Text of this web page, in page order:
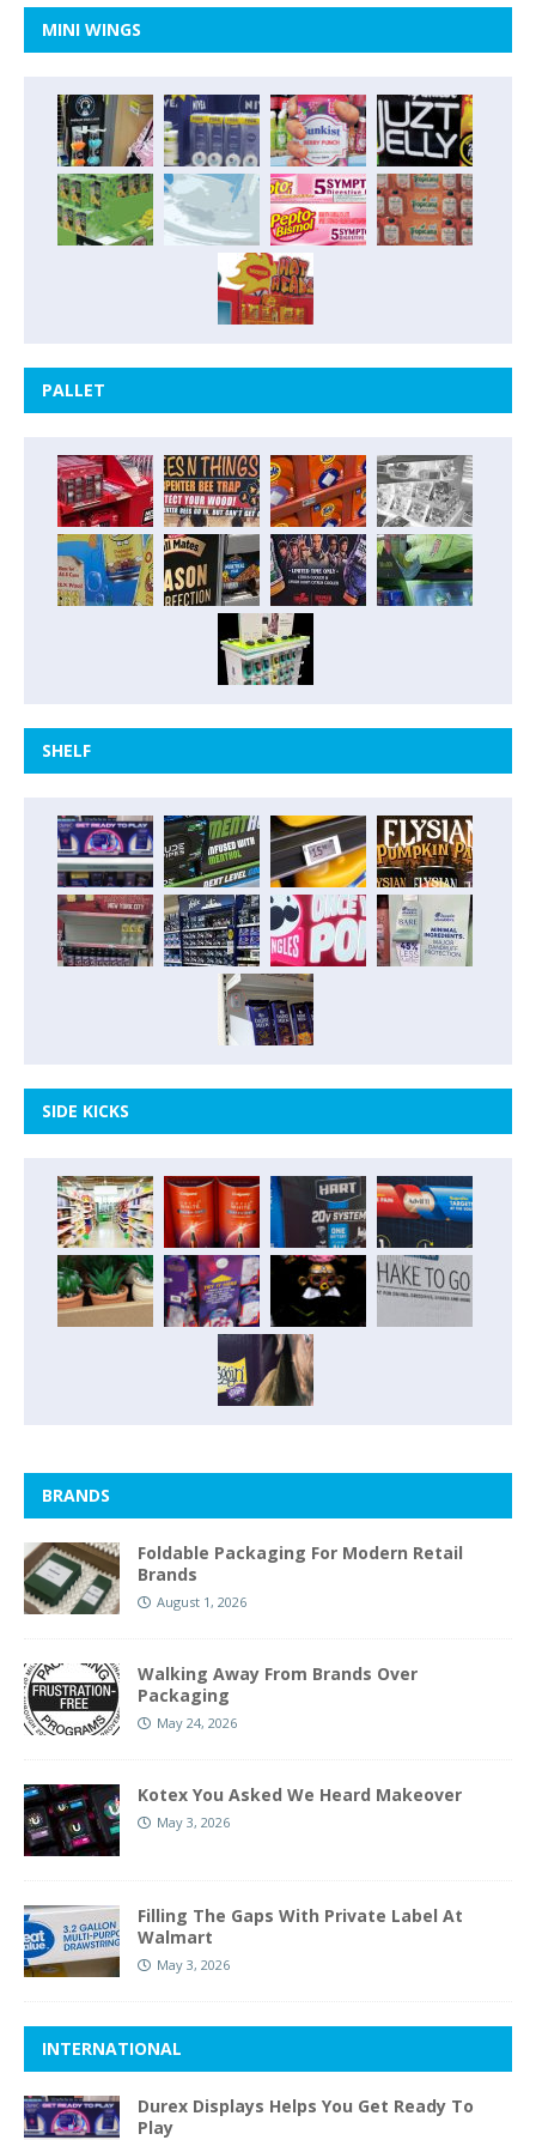
MINI WINGS
PALLET
SHELF
SIDE KICKS
BRANDS
Foldable Packaging For Modern Retail
Brands
August 1, 2026
Walking Away From Brands Over
Packaging
May 24, 2026
Kotex You Asked We Heard Makeover
May 3, 2026
Filling The Gaps With Private Label At
Walmart
May 3, 2026
INTERNATIONAL
Durex Displays Helps You Get Ready To
Play